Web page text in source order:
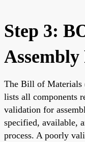
Step 3:
Assembly
The Bill of Materials
lists all components
validation for
specified, available,
process. A poorly